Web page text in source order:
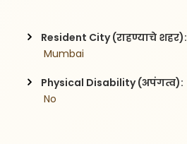
Resident City (राहण्याचे शहर):
Mumbai
Physical Disability (अपंगत्व):
No